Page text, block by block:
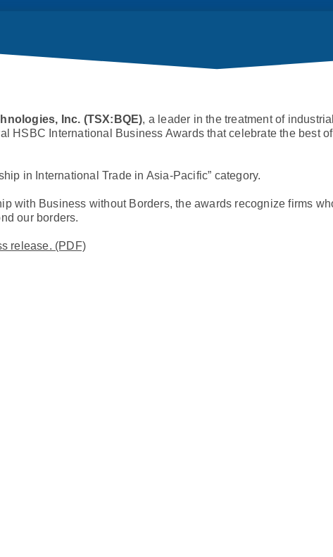
Inc. (TSX:BQE), a leader in the treatment of
HSBC International Business Awards that celebrate the best
in International Trade in Asia-Pacific” category.
with Business without Borders, the awards recognize firms
our borders.
release. (PDF)